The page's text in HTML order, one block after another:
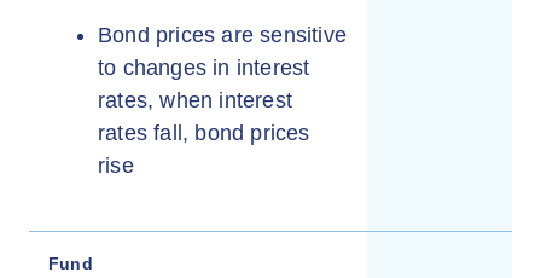
Bond prices are sensitive
to changes in interest
rates, when interest
rates fall, bond prices
rise
Fund